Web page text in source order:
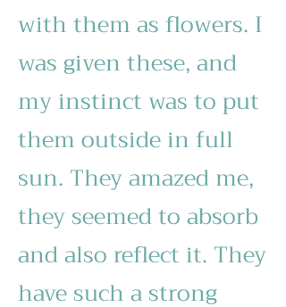
with them as flowers. I
was given these, and
my instinct was to put
them outside in full
sun. They amazed me,
they seemed to absorb
and also reflect it. They
have such a strong